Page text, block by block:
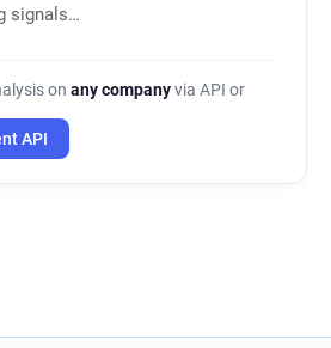
signals…
on any companyvia API or
API